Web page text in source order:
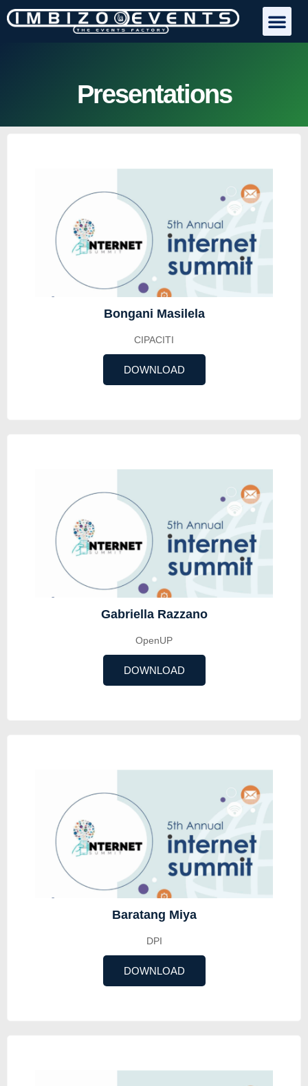
Presentations
Bongani Masilela
CIPACITI
DOWNLOAD
Gabriella Razzano
OpenUP
DOWNLOAD
Baratang Miya
DPI
DOWNLOAD